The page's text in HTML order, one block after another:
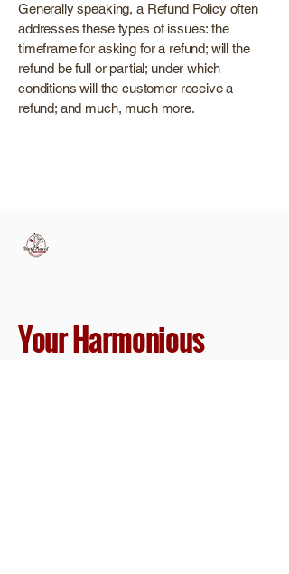
Generally speaking, a Refund Policy often
addresses these types of issues: the
timeframe for asking for a refund; will the
refund be full or partial; under which
conditions will the customer receive a
refund; and much, much more.
Your Harmonious